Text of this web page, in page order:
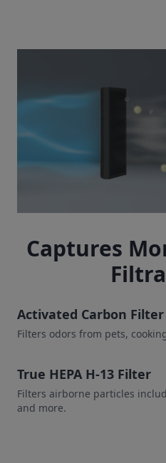
Captures
Activated Carbon Filter
Filters odors from pets,
True HEPA H-13 Filter
Filters airborne particles
and more.